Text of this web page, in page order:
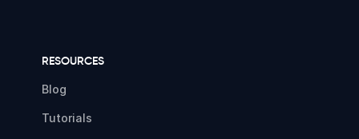
RESOURCES
Blog
Tutorials